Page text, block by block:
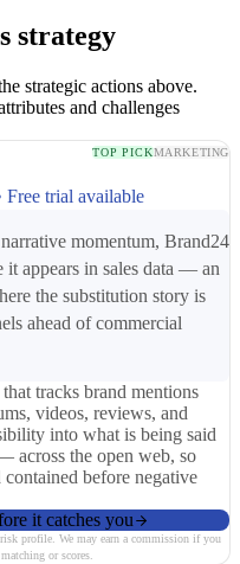
strategy
strategic actions above.
and challenges
TOP PICKMARKETING
Free trial available
momentum, Brand24
it appears in sales data — an
the substitution story is
ahead of commercial
tracks brand mentions
videos, reviews, and
into what is being said
across the open web, so
before negative
it catches you
profile. We may earn a commission if you
or scores.